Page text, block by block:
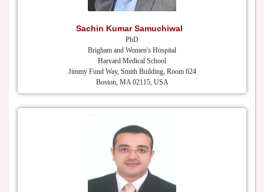
Sachin Kumar Samuchiwal
PhD
Brigham and Women's Hospital
Harvard Medical School
Jimmy Fund Way, Smith Building, Room 624
Boston, MA 02115, USA